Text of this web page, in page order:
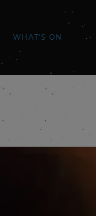
WHAT'S ON